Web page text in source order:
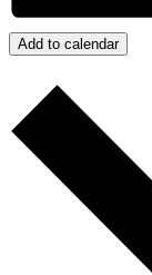
Add to calendar